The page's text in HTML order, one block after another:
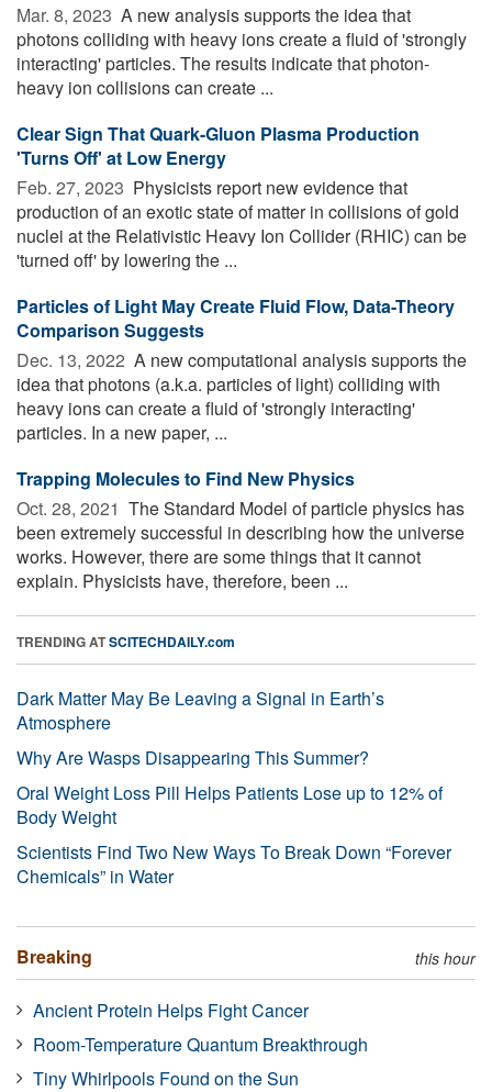
Mar. 8, 2023  A new analysis supports the idea that
photons colliding with heavy ions create a fluid of 'strongly
interacting' particles. The results indicate that photon-
heavy ion collisions can create ...
Clear Sign That Quark-Gluon Plasma Production
'Turns Off' at Low Energy
Feb. 27, 2023  Physicists report new evidence that
production of an exotic state of matter in collisions of gold
nuclei at the Relativistic Heavy Ion Collider (RHIC) can be
'turned off' by lowering the ...
Particles of Light May Create Fluid Flow, Data-Theory
Comparison Suggests
Dec. 13, 2022  A new computational analysis supports the
idea that photons (a.k.a. particles of light) colliding with
heavy ions can create a fluid of 'strongly interacting'
particles. In a new paper, ...
Trapping Molecules to Find New Physics
Oct. 28, 2021  The Standard Model of particle physics has
been extremely successful in describing how the universe
works. However, there are some things that it cannot
explain. Physicists have, therefore, been ...
TRENDING ATSCITECHDAILY.com
Dark Matter May Be Leaving a Signal in Earth’s
Atmosphere
Why Are Wasps Disappearing This Summer?
Oral Weight Loss Pill Helps Patients Lose up to 12% of
Body Weight
Scientists Find Two New Ways To Break Down “Forever
Chemicals” in Water
Breaking this hour
Ancient Protein Helps Fight Cancer
Room-Temperature Quantum Breakthrough
Tiny Whirlpools Found on the Sun